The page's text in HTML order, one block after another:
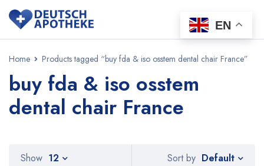
Home Products tagged “buy fda & iso osstem dental chair France”
buy fda & iso osstem
dental chair France
Sort by Default
Show 12
EN